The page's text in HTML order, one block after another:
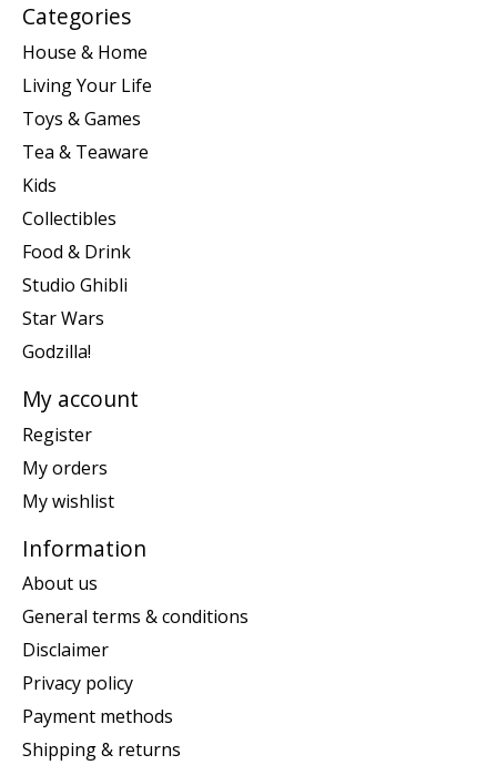
Categories
House & Home
Living Your Life
Toys & Games
Tea & Teaware
Kids
Collectibles
Food & Drink
Studio Ghibli
Star Wars
Godzilla!
My account
Register
My orders
My wishlist
Information
About us
General terms & conditions
Disclaimer
Privacy policy
Payment methods
Shipping & returns